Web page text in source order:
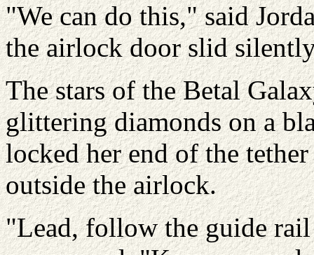
"We can do this," said
the airlock door slid
The stars of the Betal
glittering diamonds on a
locked her end of the
outside the airlock.
"Lead, follow the guide